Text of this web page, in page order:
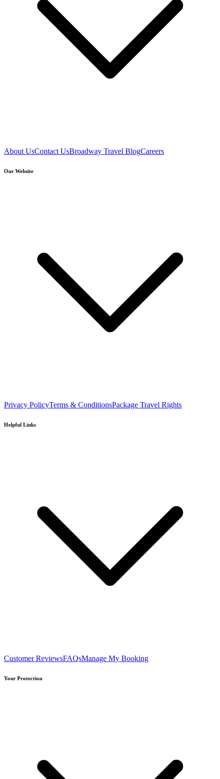
About UsContact UsBroadway Travel BlogCareers
Our Website
Privacy PolicyTerms & ConditionsPackage Travel Rights
Helpful Links
Customer ReviewsFAQsManage My Booking
Your Protection